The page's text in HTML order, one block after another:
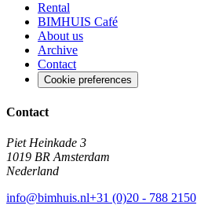
Rental
BIMHUIS Café
About us
Archive
Contact
Cookie preferences
Contact
Piet Heinkade 3
1019 BR Amsterdam
Nederland
info@bimhuis.nl+31 (0)20 - 788 2150